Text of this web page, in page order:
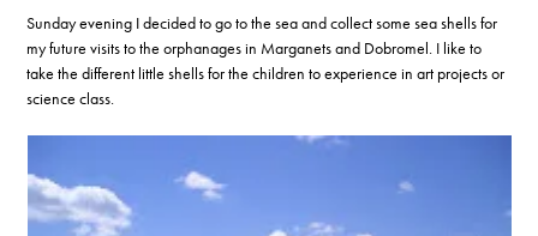
Sunday evening I decided to go to the sea and collect some sea shells for
my future visits to the orphanages in Marganets and Dobromel. I like to
take the different little shells for the children to experience in art projects or
science class.